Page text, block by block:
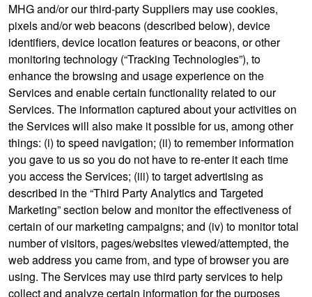
MHG and/or our third-party Suppliers may use cookies,
pixels and/or web beacons (described below), device
identifiers, device location features or beacons, or other
monitoring technology (“Tracking Technologies”), to
enhance the browsing and usage experience on the
Services and enable certain functionality related to our
Services. The information captured about your activities on
the Services will also make it possible for us, among other
things: (i) to speed navigation; (ii) to remember information
you gave to us so you do not have to re-enter it each time
you access the Services; (iii) to target advertising as
described in the “Third Party Analytics and Targeted
Marketing” section below and monitor the effectiveness of
certain of our marketing campaigns; and (iv) to monitor total
number of visitors, pages/websites viewed/attempted, the
web address you came from, and type of browser you are
using. The Services may use third party services to help
collect and analyze certain information for the purposes